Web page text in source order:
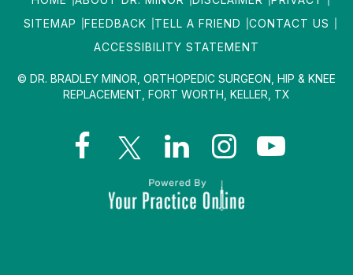
SITEMAP
FEEDBACK TELL A FRIEND
CONTACT US
ACCESSIBILITY STATEMENT
© DR. BRADLEY MINOR, ORTHOPEDIC SURGEON, HIP & KNEE
REPLACEMENT, FORT WORTH, KELLER, TX